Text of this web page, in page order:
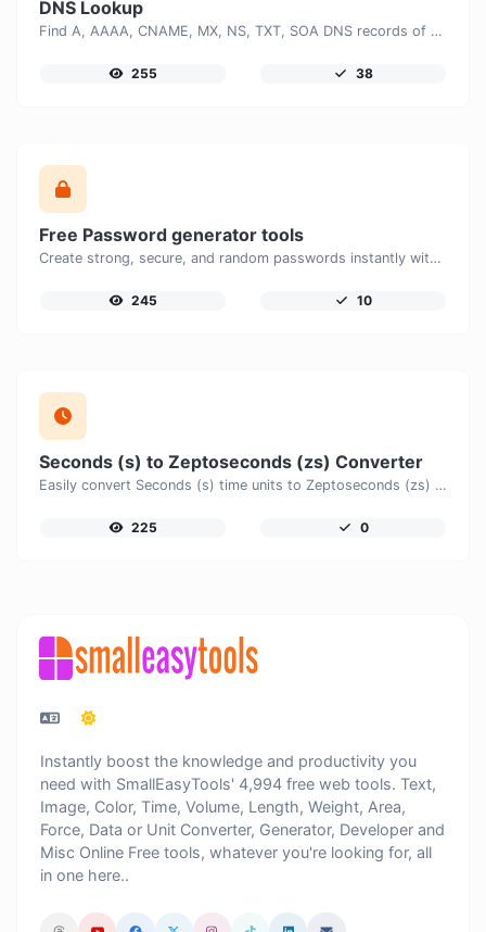
DNS Lookup
Find A, AAAA, CNAME, MX, NS, TXT, SOA DNS records of a host.
255 38
Free Password generator tools
Create strong, secure, and random passwords instantly with our free Password Generator. Customize password length, uppercase and lowercase letters, numbers, and special characters to generate unique passwords that help protect your online accounts and personal data.
245 10
Seconds (s) to Zeptoseconds (zs) Converter
Easily convert Seconds (s) time units to Zeptoseconds (zs) with this easy convertor.
225 0
Instantly boost the knowledge and productivity you
need with SmallEasyTools' 4,994 free web tools. Text,
Image, Color, Time, Volume, Length, Weight, Area,
Force, Data or Unit Converter, Generator, Developer and
Misc Online Free tools, whatever you're looking for, all
in one here..